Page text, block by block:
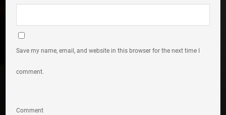
Save my name, email, and website in this browser for the next time I
comment.
Comment